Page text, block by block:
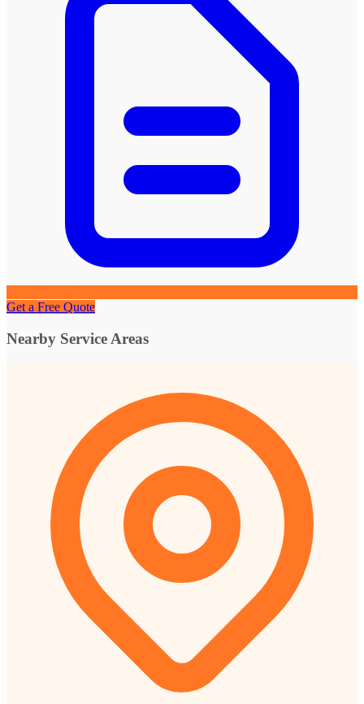
Get a Free Quote
Nearby Service Areas